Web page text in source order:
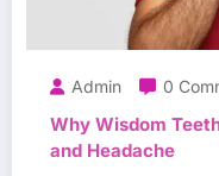
Admin 0
Why Wisdom
and Headache